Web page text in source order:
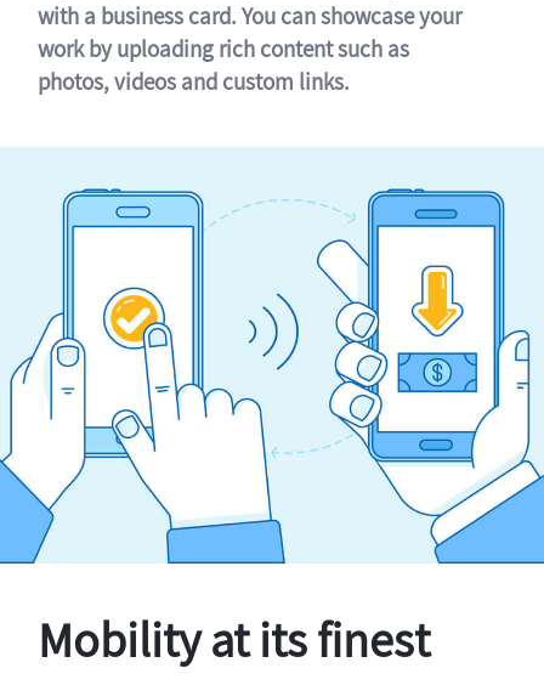
with a business card. You can showcase your
work by uploading rich content such as
photos, videos and custom links.
Mobility at its finest